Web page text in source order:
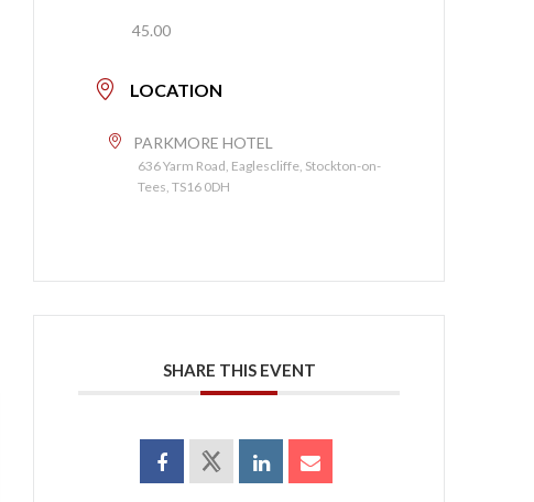
45.00
LOCATION
PARKMORE HOTEL
636 Yarm Road, Eaglescliffe, Stockton-on-
Tees, TS16 0DH
SHARE THIS EVENT